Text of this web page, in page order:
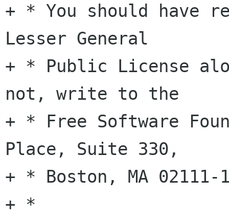
+ * You should have
Lesser General
+ * Public License
not, write to the
+ * Free Software
Place, Suite 330,
+ * Boston, MA 02111-
+ *